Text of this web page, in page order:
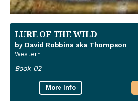
LURE OF THE WILD
by David Robbins aka Thompson
Western
Book 02
More Info